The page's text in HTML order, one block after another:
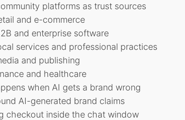
platforms as trust sources
and e-commerce
and enterprise software
services and professional practices
and publishing
and healthcare
when AI gets a brand wrong
AI-generated brand claims
checkout inside the chat window